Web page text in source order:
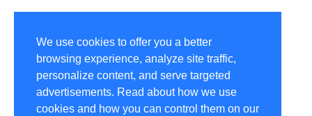
We use cookies to offer you a better
browsing experience, analyze site traffic,
personalize content, and serve targeted
advertisements. Read about how we use
cookies and how you can control them on our